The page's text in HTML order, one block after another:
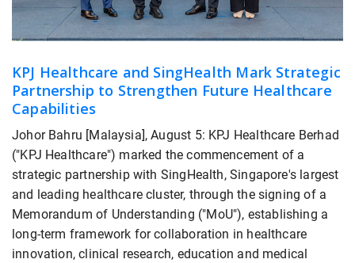
KPJ Healthcare and SingHealth Mark Strategic
Partnership to Strengthen Future Healthcare
Capabilities
Johor Bahru [Malaysia], August 5: KPJ Healthcare Berhad
("KPJ Healthcare") marked the commencement of a
strategic partnership with SingHealth, Singapore's largest
and leading healthcare cluster, through the signing of a
Memorandum of Understanding ("MoU"), establishing a
long-term framework for collaboration in healthcare
innovation, clinical research, education and medical